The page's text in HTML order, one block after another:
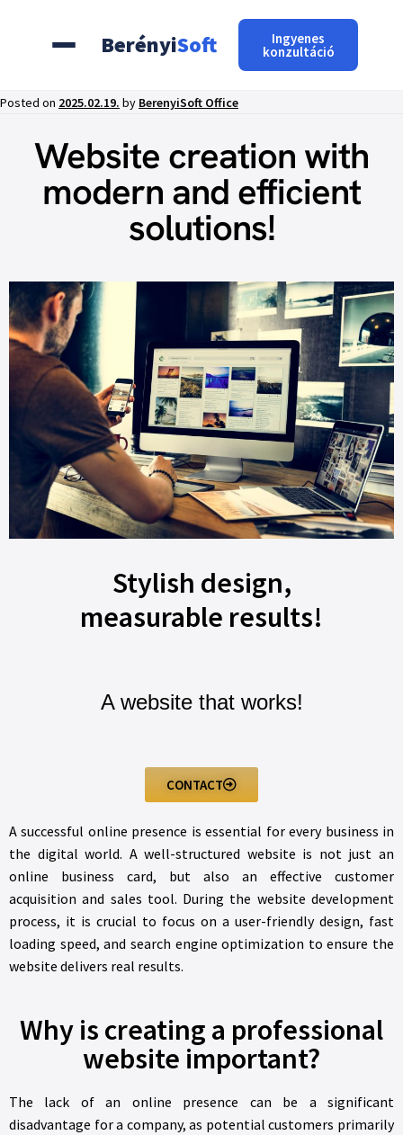
BerényiSoft Ingyenes
konzultáció
Posted on 2025.02.19. by BerenyiSoft Office
Website creation with
modern and efficient
solutions!
Stylish design,
measurable results!
A website that works!
CONTACT
A successful online presence is essential for every business in
the digital world. A well-structured website is not just an
online business card, but also an effective customer
acquisition and sales tool. During the website development
process, it is crucial to focus on a user-friendly design, fast
loading speed, and search engine optimization to ensure the
website delivers real results.
Why is creating a professional
website important?
The lack of an online presence can be a significant
disadvantage for a company, as potential customers primarily